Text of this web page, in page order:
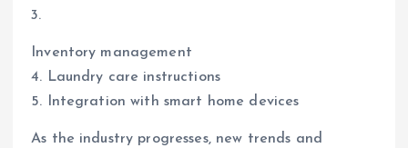
3.
Inventory management
4. Laundry care instructions
5. Integration with smart home devices
As the industry progresses, new trends and